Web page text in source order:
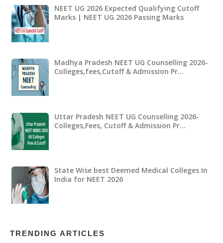
NEET UG 2026 Expected Qualifying Cutoff
Marks | NEET UG 2026 Passing Marks
Madhya Pradesh NEET UG Counselling 2026-
Colleges,fees,Cutoff & Admission Pr…
Uttar Pradesh NEET UG Counselling 2026-
Colleges,Fees, Cutoff & Admission Pr…
State Wise best Deemed Medical Colleges In
India for NEET 2026
TRENDING ARTICLES